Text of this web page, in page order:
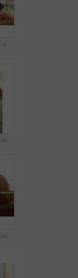
Shot of a young man and his pregnant wife looking at a sonogram on a digital tablet on the sofa
Shot of a young couple preparing a meal together at home
Shot of a young couple using a digital tablet together while relaxing on the sofa at home